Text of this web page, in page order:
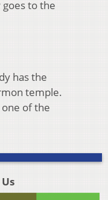
to the
has the
temple.
of the